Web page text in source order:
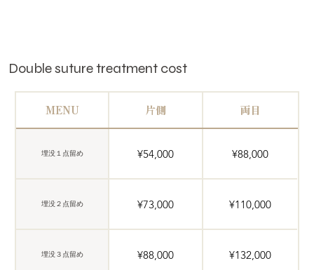
Double suture treatment cost
MENU 片側 両目
埋没１点留め ¥54,000 ¥88,000
埋没２点留め ¥73,000 ¥110,000
埋没３点留め ¥88,000 ¥132,000